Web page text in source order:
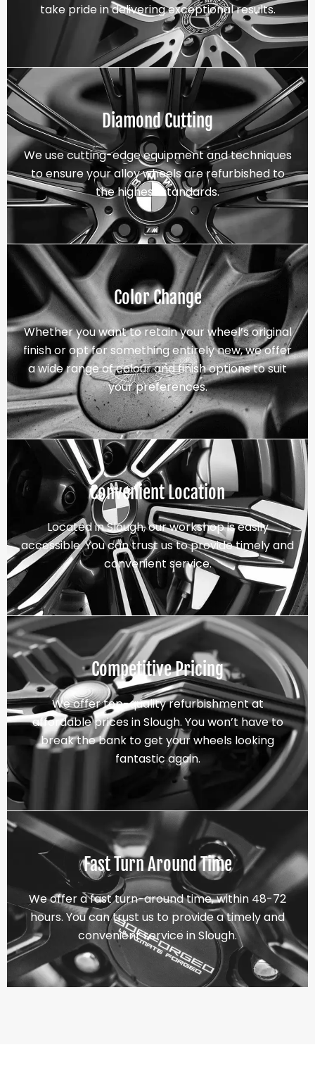
take pride in delivering exceptional results.
Diamond Cutting
We use cutting-edge equipment and techniques
to ensure your alloy wheels are refurbished to
the highest standards.
Color Change
Whether you want to retain your wheel’s original
finish or opt for something entirely new, we offer
a wide range of colour and finish options to suit
your preferences.
Convenient Location
Located in Slough, our workshop is easily
accessible. You can trust us to provide timely and
convenient service.
Competitive Pricing
We offer top-quality refurbishment at
affordable prices in Slough. You won’t have to
break the bank to get your wheels looking
fantastic again.
Fast Turn Around Time
We offer a fast turn-around time, within 48-72
hours. You can trust us to provide a timely and
convenient service in Slough.